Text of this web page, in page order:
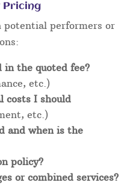
Pricing
potential performers or
in the quoted fee?
etc.)
costs I should
etc.)
and when is the
policy?
or combined services?